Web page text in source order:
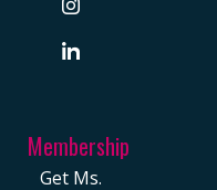
Membership
Get Ms.